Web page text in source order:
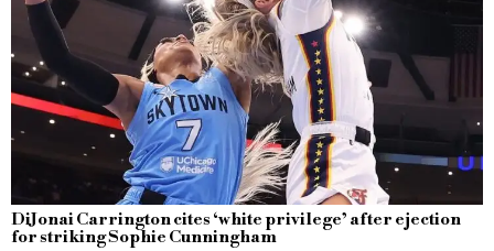
DiJonai Carrington cites ‘white privilege’ after ejection
for striking Sophie Cunningham